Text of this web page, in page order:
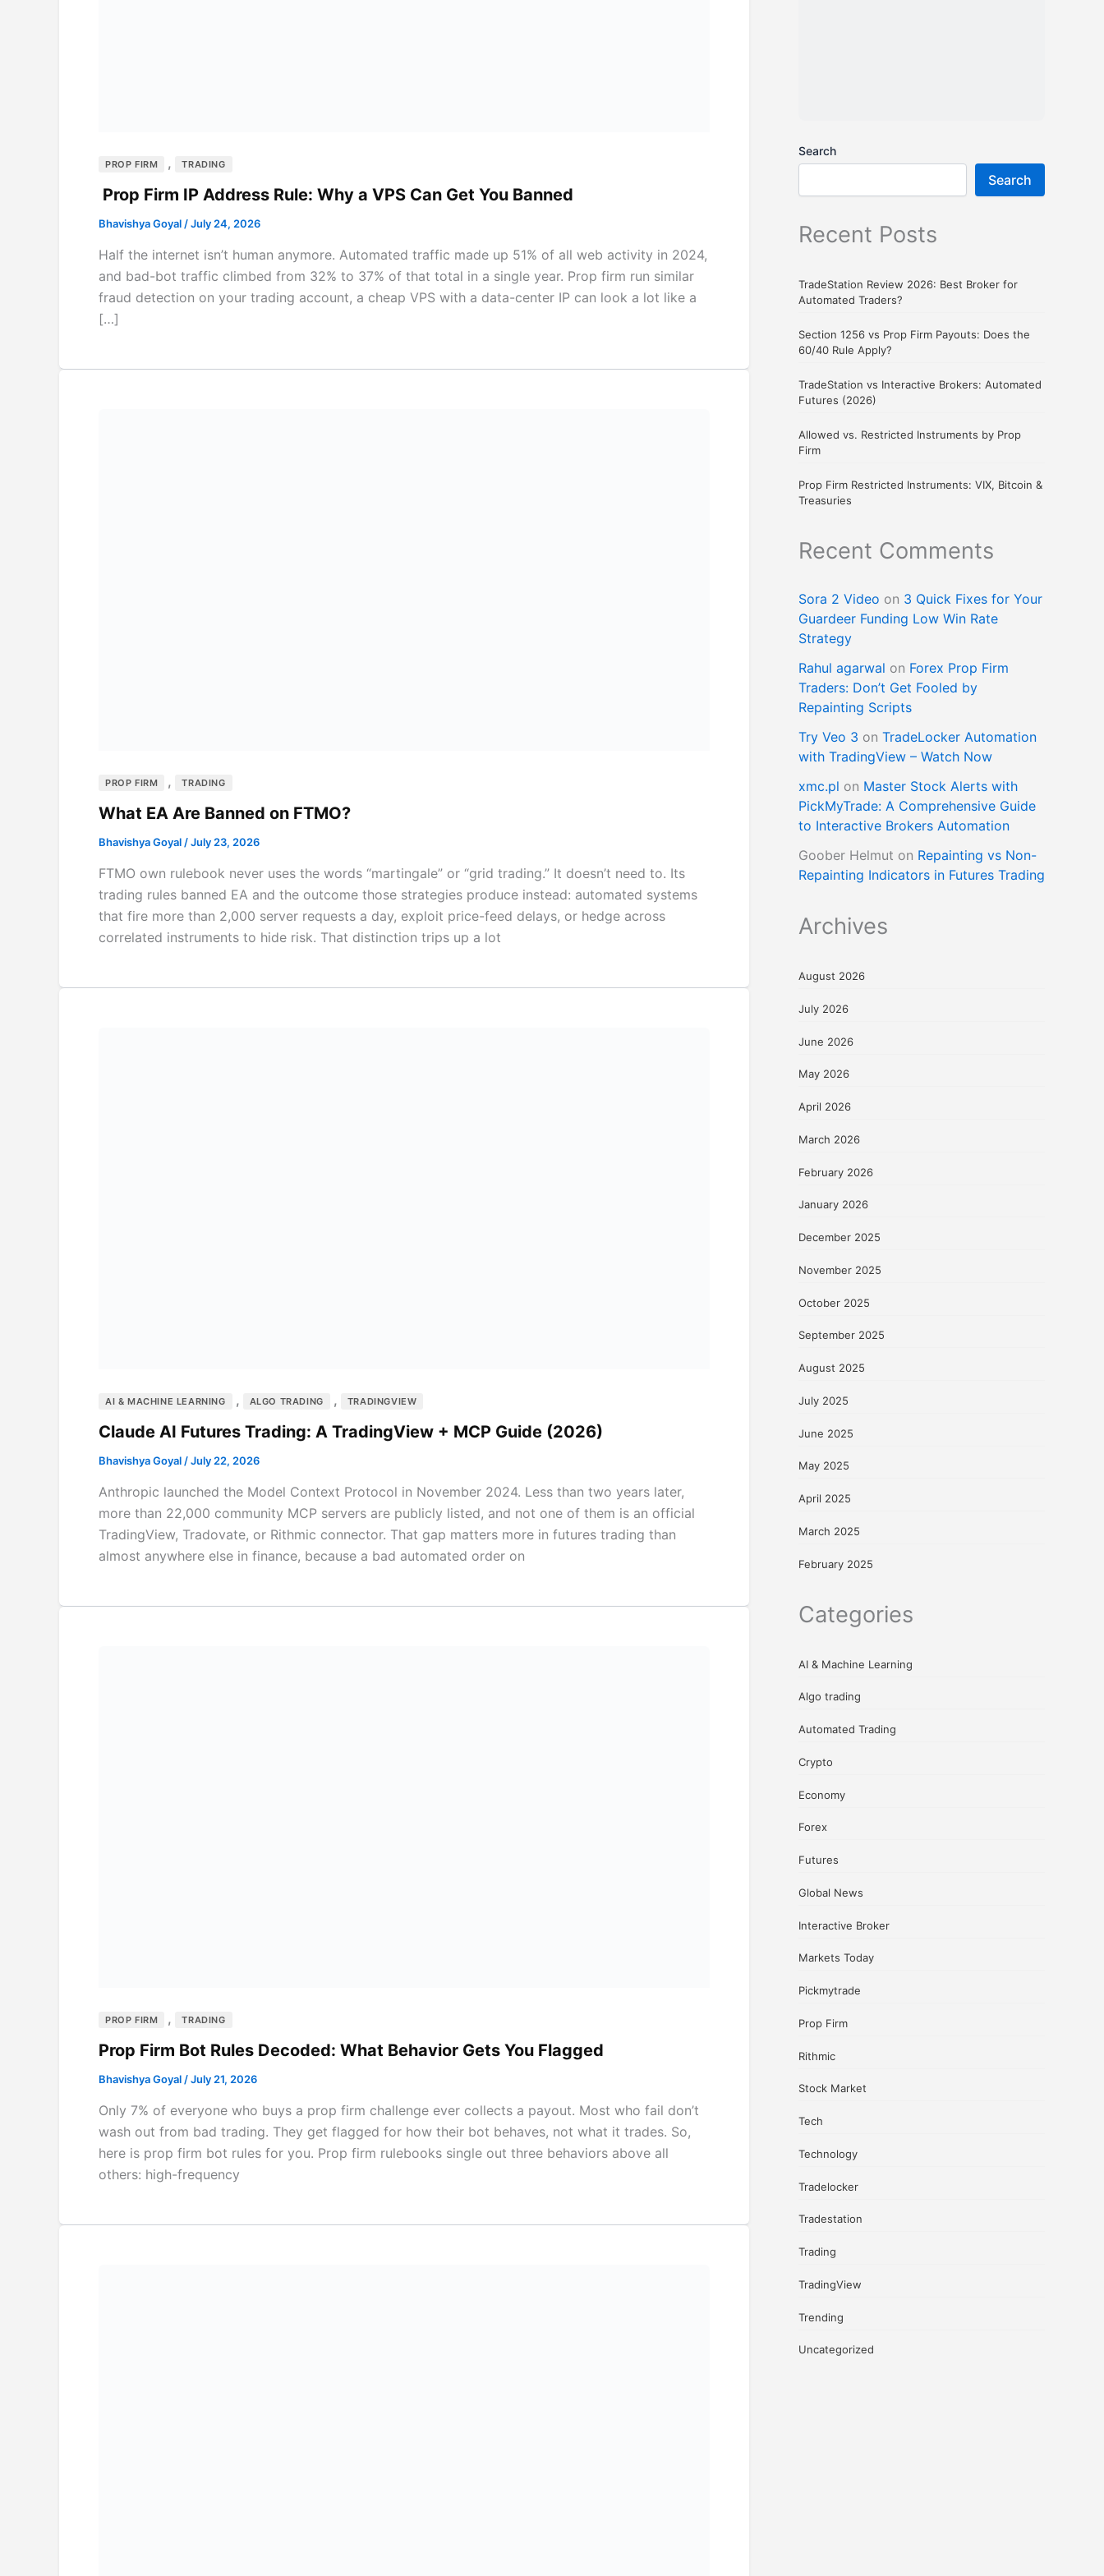
PROP FIRM , TRADING
Prop Firm IP Address Rule: Why a VPS Can Get You Banned
Bhavishya Goyal/July 24, 2026
Half the internet isn’t human anymore. Automated traffic made up 51% of all web activity in 2024,
and bad-bot traffic climbed from 32% to 37% of that total in a single year. Prop firm run similar
fraud detection on your trading account, a cheap VPS with a data-center IP can look a lot like a
[…]
PROP FIRM , TRADING
What EA Are Banned on FTMO?
Bhavishya Goyal/July 23, 2026
FTMO own rulebook never uses the words “martingale” or “grid trading.” It doesn’t need to. Its
trading rules banned EA and the outcome those strategies produce instead: automated systems
that fire more than 2,000 server requests a day, exploit price-feed delays, or hedge across
correlated instruments to hide risk. That distinction trips up a lot
AI & MACHINE LEARNING , ALGO TRADING , TRADINGVIEW
Claude AI Futures Trading: A TradingView + MCP Guide (2026)
Bhavishya Goyal/July 22, 2026
Anthropic launched the Model Context Protocol in November 2024. Less than two years later,
more than 22,000 community MCP servers are publicly listed, and not one of them is an official
TradingView, Tradovate, or Rithmic connector. That gap matters more in futures trading than
almost anywhere else in finance, because a bad automated order on
PROP FIRM , TRADING
Prop Firm Bot Rules Decoded: What Behavior Gets You Flagged
Bhavishya Goyal/July 21, 2026
Only 7% of everyone who buys a prop firm challenge ever collects a payout. Most who fail don’t
wash out from bad trading. They get flagged for how their bot behaves, not what it trades. So,
here is prop firm bot rules for you. Prop firm rulebooks single out three behaviors above all
others: high-frequency
Search
Search
Recent Posts
TradeStation Review 2026: Best Broker for
Automated Traders?
Section 1256 vs Prop Firm Payouts: Does the
60/40 Rule Apply?
TradeStation vs Interactive Brokers: Automated
Futures (2026)
Allowed vs. Restricted Instruments by Prop
Firm
Prop Firm Restricted Instruments: VIX, Bitcoin &
Treasuries
Recent Comments
Sora 2 Video on 3 Quick Fixes for Your
Guardeer Funding Low Win Rate
Strategy
Rahul agarwal on Forex Prop Firm
Traders: Don’t Get Fooled by
Repainting Scripts
Try Veo 3 on TradeLocker Automation
with TradingView – Watch Now
xmc.pl on Master Stock Alerts with
PickMyTrade: A Comprehensive Guide
to Interactive Brokers Automation
Goober Helmut on Repainting vs Non-
Repainting Indicators in Futures Trading
Archives
August 2026
July 2026
June 2026
May 2026
April 2026
March 2026
February 2026
January 2026
December 2025
November 2025
October 2025
September 2025
August 2025
July 2025
June 2025
May 2025
April 2025
March 2025
February 2025
Categories
AI & Machine Learning
Algo trading
Automated Trading
Crypto
Economy
Forex
Futures
Global News
Interactive Broker
Markets Today
Pickmytrade
Prop Firm
Rithmic
Stock Market
Tech
Technology
Tradelocker
Tradestation
Trading
TradingView
Trending
Uncategorized